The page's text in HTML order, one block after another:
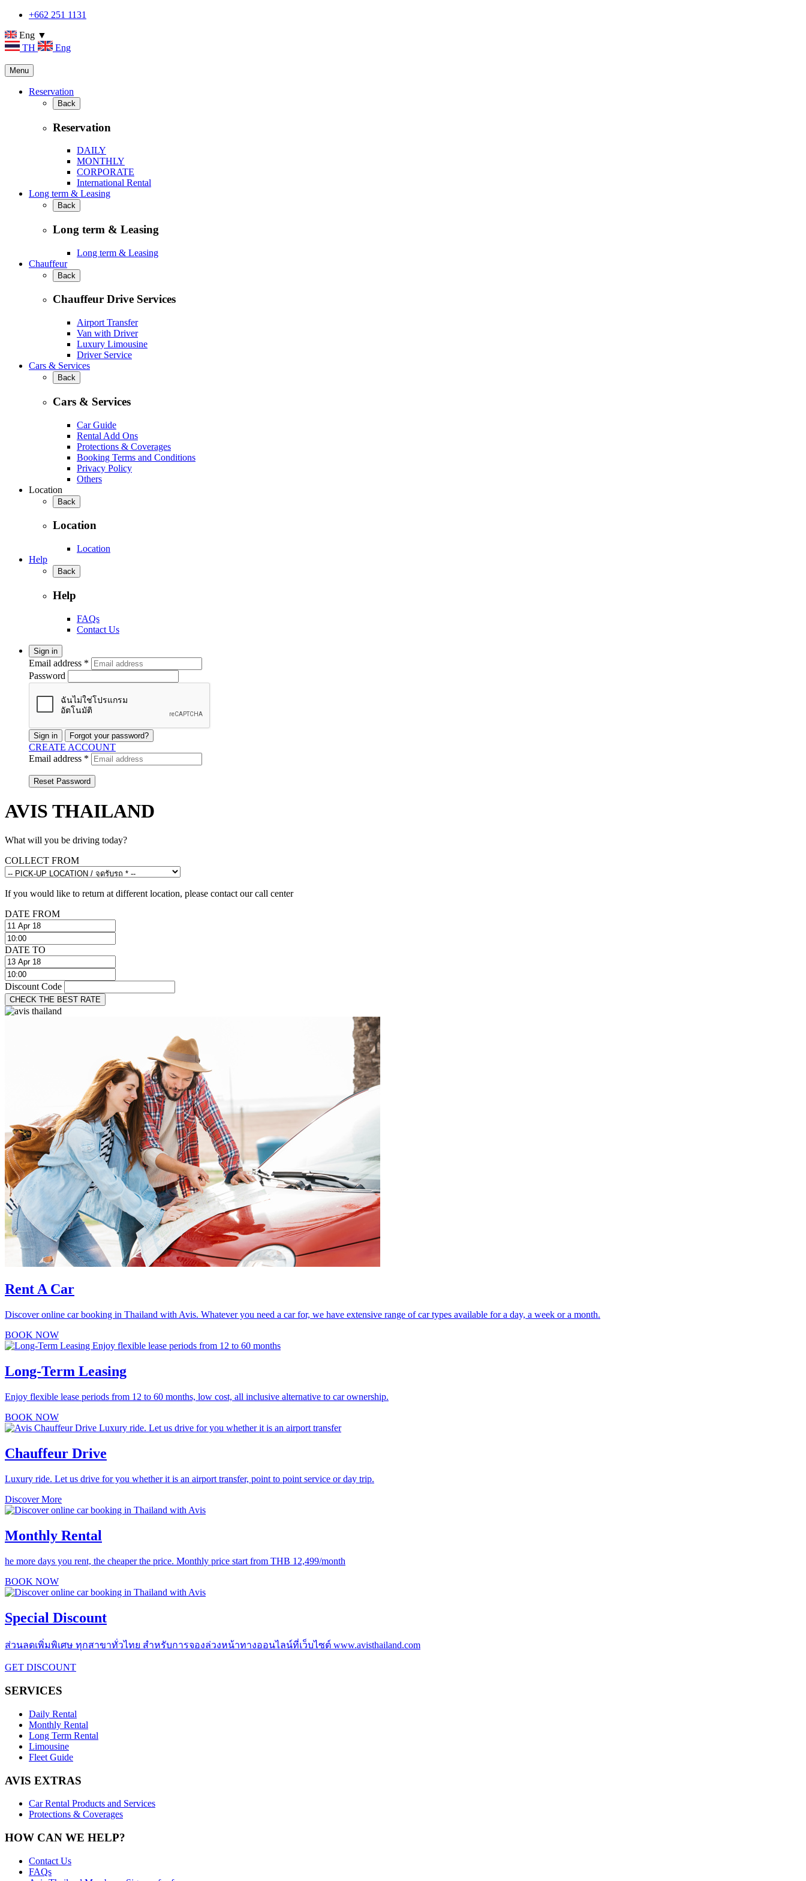
+662 251 1131
Eng ▼
TH
Eng
Menu
Reservation
Back
Reservation
DAILY
MONTHLY
CORPORATE
International Rental
Long term & Leasing
Back
Long term & Leasing
Long term & Leasing
Chauffeur
Back
Chauffeur Drive Services
Airport Transfer
Van with Driver
Luxury Limousine
Driver Service
Cars & Services
Back
Cars & Services
Car Guide
Rental Add Ons
Protections & Coverages
Booking Terms and Conditions
Privacy Policy
Others
Location
Back
Location
Location
Help
Back
Help
FAQs
Contact Us
Sign in
Email address *
Password
Sign in Forgot your password?
CREATE ACCOUNT
Email address *
Reset Password
AVIS THAILAND
What will you be driving today?
COLLECT FROM
If you would like to return at different location, please contact our call center
DATE FROM
DATE TO
Discount Code
CHECK THE BEST RATE
Rent A Car
Discover online car booking in Thailand with Avis. Whatever you need a car for, we have extensive range of car types available for a day, a week or a month.
BOOK NOW
Long-Term Leasing
Enjoy flexible lease periods from 12 to 60 months, low cost, all inclusive alternative to car ownership.
BOOK NOW
Chauffeur Drive
Luxury ride. Let us drive for you whether it is an airport transfer, point to point service or day trip.
Discover More
Monthly Rental
he more days you rent, the cheaper the price. Monthly price start from THB 12,499/month
BOOK NOW
Special Discount
ส่วนลดเพิ่มพิเศษ ทุกสาขาทั่วไทย สำหรับการจองล่วงหน้าทางออนไลน์ที่เว็บไซต์ www.avisthailand.com
GET DISCOUNT
SERVICES
Daily Rental
Monthly Rental
Long Term Rental
Limousine
Fleet Guide
AVIS EXTRAS
Car Rental Products and Services
Protections & Coverages
HOW CAN WE HELP?
Contact Us
FAQs